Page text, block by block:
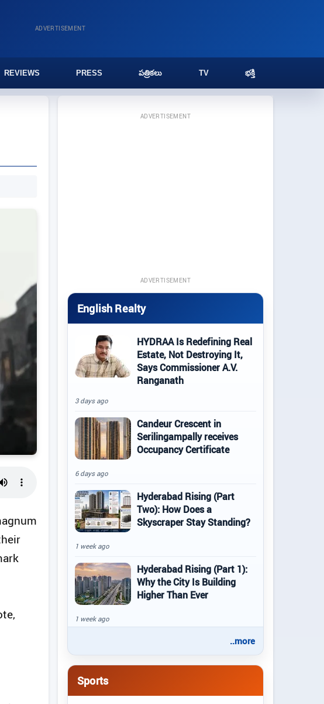
ADVERTISEMENT
REVIEWS PRESS పత్రికలు TV భక్తి
ADVERTISEMENT
ADVERTISEMENT
English Realty
HYDRAA Is Redefining Real
Estate, Not Destroying It,
Says Commissioner A.V.
Ranganath
3 days ago
Candeur Crescent in
Serilingampally receives
Occupancy Certificate
6 days ago
Hyderabad Rising (Part
Two): How Does a
Skyscraper Stay Standing?
1 week ago
Hyderabad Rising (Part 1):
Why the City Is Building
Higher Than Ever
1 week ago
..more
Sports